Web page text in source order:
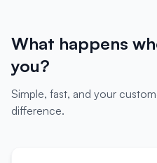
What happens
you?
Simple, fast, and your
difference.